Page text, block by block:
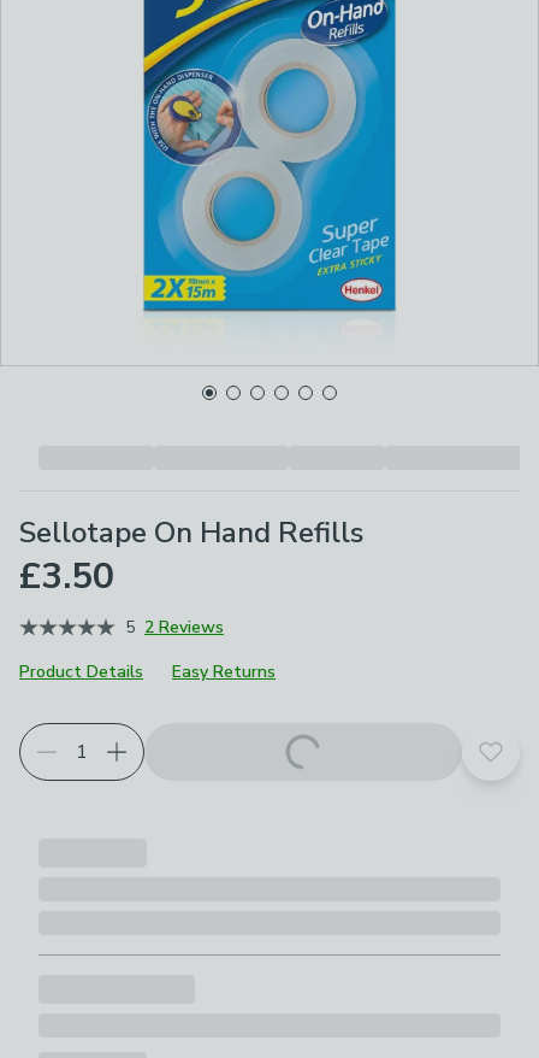
Sellotape On Hand Refills
£3.50
5 2 Reviews
Product Details
Easy Returns
Add